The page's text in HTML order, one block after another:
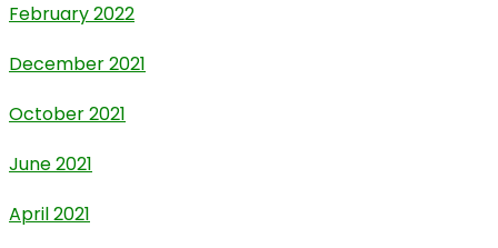
February 2022
December 2021
October 2021
June 2021
April 2021